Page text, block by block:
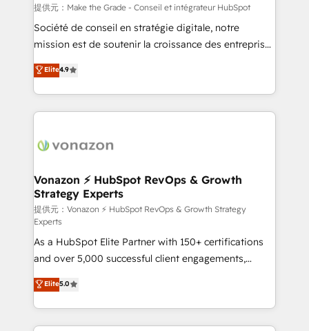
—faster. Through expert training, unmatched
responsiveness, and ongoing support, we equip
your team to adopt new systems with confidence
customer engagement.
提供元：Make the Grade - Conseil et intégrateur HubSpot
Société de conseil en stratégie digitale, notre
mission est de soutenir la croissance des entreprises
B2B à travers l’acquisition de nouveaux clients,
l'intégration CRM et le développement des revenus
auprès de vos comptes existants. En France et à
l'international, nous travaillons avec des ETI
delà d’une simple transformation digitale et des
➤ L’intégration de CRM et de méthodologie RevOps
pour aligner les équipes marketing, commerciales et
support client (data migration, synchronisation API,
audit et maintenance) ➤ La création de sites internet
de conversion qui transforment les visiteurs en
opportunités d'affaires ➤ La mise en place de
stratégies d'acquisition marketing (SEO, SEA,
inbound, automatisation marketing, ABM, IA,
emailing) Informations clés : - 10 ans d'expérience -
100+ intégrations CRM HubSpot réussies - 40
Elite4.9
Vonazon ⚡ HubSpot RevOps & Growth
Strategy Experts
提供元：Vonazon ⚡ HubSpot RevOps & Growth Strategy
Experts
As a HubSpot Elite Partner with 150+ certifications
and over 5,000 successful client engagements,
Vonazon turns marketing complexity into
measurable, scalable growth. From onboarding to
enterprise-grade campaigns, our in-house team
builds scalable strategies that drive long-term
Elite5.0